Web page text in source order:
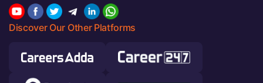
Discover Our Other Platforms